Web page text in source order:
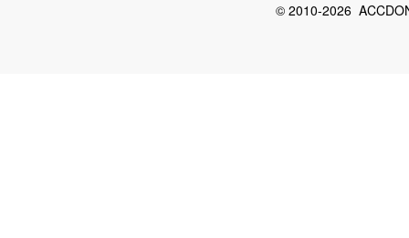
© 2010-2026